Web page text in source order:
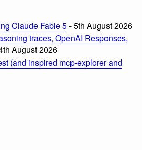
Claude Fable 5- 5th August 2026
traces, OpenAI Responses,
August 2026
(and inspired mcp-explorer and